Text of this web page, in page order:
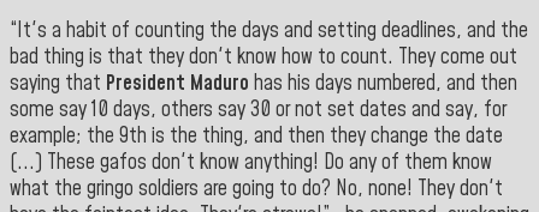
“It's a habit of counting the days and setting deadlines, and the
bad thing is that they don't know how to count. They come out
saying that President Maduro has his days numbered, and then
some say 10 days, others say 30 or not set dates and say, for
example; the 9th is the thing, and then they change the date
(...) These gafos don't know anything! Do any of them know
what the gringo soldiers are going to do? No, none! They don't